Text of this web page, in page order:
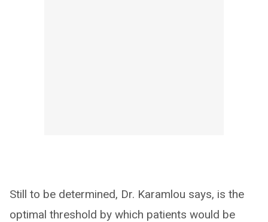
Still to be determined, Dr. Karamlou says, is the
optimal threshold by which patients would be